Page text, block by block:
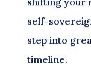
self-
step into
timeline.